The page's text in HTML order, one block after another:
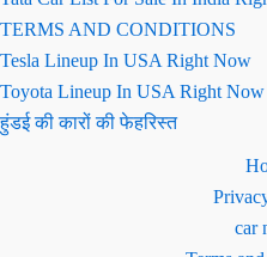
TERMS AND CONDITIONS
Tesla Lineup In USA Right Now
Toyota Lineup In USA Right Now
हुंडई की कारों की फेहरिस्त
car